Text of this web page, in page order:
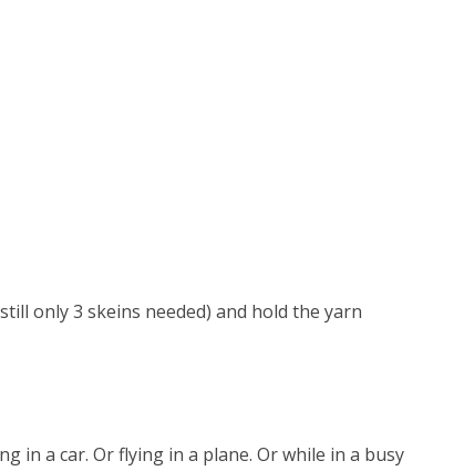
only 3 skeins needed) and hold the yarn
in a car. Or flying in a plane. Or while in a busy